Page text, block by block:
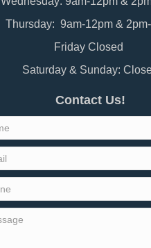
Thursday: 9am-12pm &
Friday Closed
Saturday & Sunday:
Contact Us!